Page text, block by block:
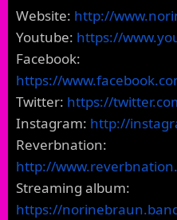
Website: http://
Youtube: https://
Facebook:
https://
Twitter: https://
Instagram: http://
Reverbnation:
http://
Streaming album:
https://